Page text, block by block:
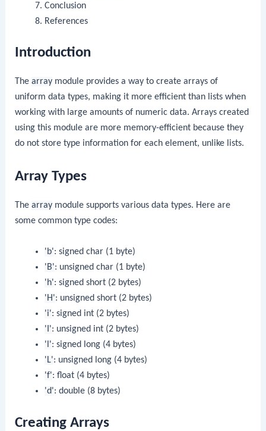
Conclusion
References
Introduction
Thearray module provides a way to create arrays of
uniform data types, making it more efficient than lists when
working with large amounts of numeric data. Arrays created
using this module are more memory-efficient because they
do not store type information for each element, unlike lists.
Array Types
Thearray module supports various data types. Here are
some common type codes:
'b': signed char (1 byte)
'B': unsigned char (1 byte)
'h': signed short (2 bytes)
'H': unsigned short (2 bytes)
'i': signed int (2 bytes)
'I': unsigned int (2 bytes)
'l': signed long (4 bytes)
'L': unsigned long (4 bytes)
'f': float (4 bytes)
'd': double (8 bytes)
Creating Arrays